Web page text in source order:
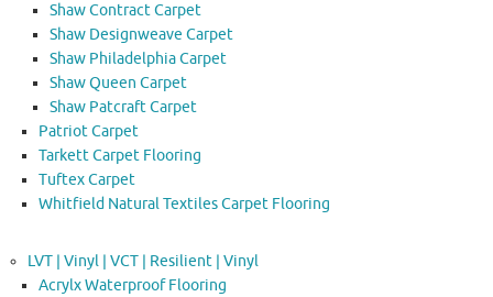
Shaw Contract Carpet
Shaw Designweave Carpet
Shaw Philadelphia Carpet
Shaw Queen Carpet
Shaw Patcraft Carpet
Patriot Carpet
Tarkett Carpet Flooring
Tuftex Carpet
Whitfield Natural Textiles Carpet Flooring
LVT | Vinyl | VCT | Resilient | Vinyl
Acrylx Waterproof Flooring